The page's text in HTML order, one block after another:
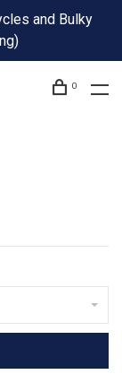
and Bulky
0